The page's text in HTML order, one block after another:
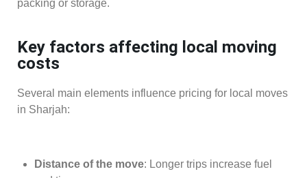
packing or storage.
Key factors affecting local moving
costs
Several main elements influence pricing for local moves
in Sharjah:
Distance of the move: Longer trips increase fuel